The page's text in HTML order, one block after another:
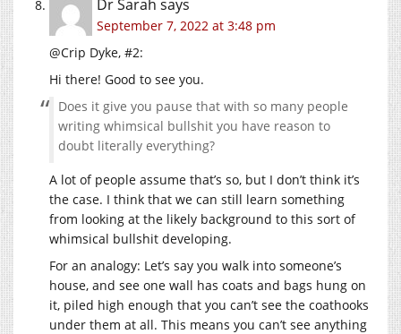
Dr Sarah says
September 7, 2022 at 3:48 pm
@Crip Dyke, #2:
Hi there! Good to see you.
Does it give you pause that with so many people
writing whimsical bullshit you have reason to
doubt literally everything?
A lot of people assume that’s so, but I don’t think it’s
the case. I think that we can still learn something
from looking at the likely background to this sort of
whimsical bullshit developing.
For an analogy: Let’s say you walk into someone’s
house, and see one wall has coats and bags hung on
it, piled high enough that you can’t see the coathooks
under them at all. This means you can’t see anything